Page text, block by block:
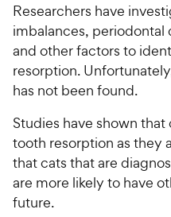
Researchers have
imbalances, periodontal
and other factors to
resorption.
has not been found.
Studies have shown
tooth resorption as they
that cats that are
are more likely to have
future.